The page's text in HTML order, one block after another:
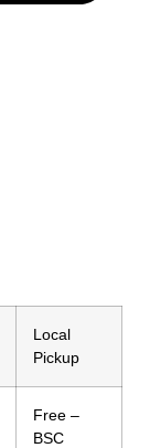
Local
Pickup
Free –
BSC